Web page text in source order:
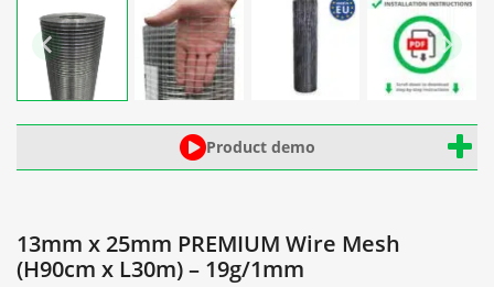
Product demo
13mm x 25mm PREMIUM Wire Mesh
(H90cm x L30m) – 19g/1mm